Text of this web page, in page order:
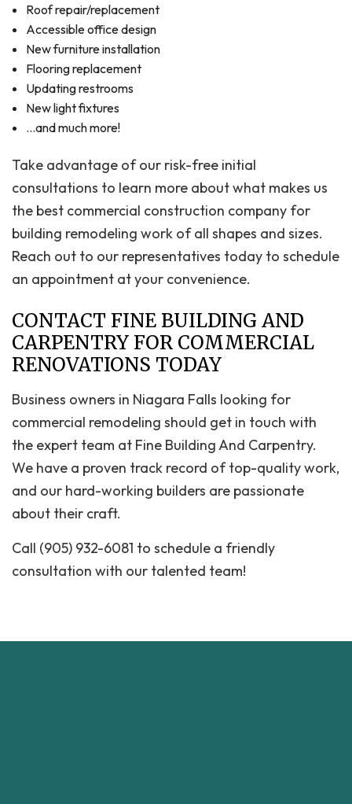
Roof repair/replacement
Accessible office design
New furniture installation
Flooring replacement
Updating restrooms
New light fixtures
…and much more!
Take advantage of our risk-free initial
consultations to learn more about what makes us
the best commercial construction company for
building remodeling work of all shapes and sizes.
Reach out to our representatives today to schedule
an appointment at your convenience.
CONTACT FINE BUILDING AND
CARPENTRY FOR COMMERCIAL
RENOVATIONS TODAY
Business owners in Niagara Falls looking for
commercial remodeling should get in touch with
the expert team at Fine Building And Carpentry.
We have a proven track record of top-quality work,
and our hard-working builders are passionate
about their craft.
Call (905) 932-6081 to schedule a friendly
consultation with our talented team!